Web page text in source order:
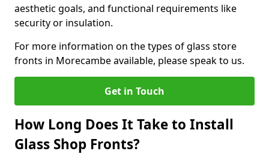
aesthetic goals, and functional requirements like
security or insulation.
For more information on the types of glass store
fronts in Morecambe available, please speak to us.
Get in Touch
How Long Does It Take to Install
Glass Shop Fronts?